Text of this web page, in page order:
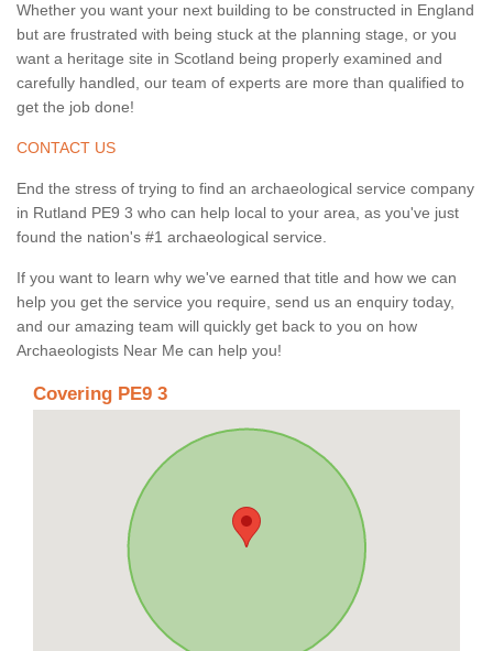
Whether you want your next building to be constructed in England
but are frustrated with being stuck at the planning stage, or you
want a heritage site in Scotland being properly examined and
carefully handled, our team of experts are more than qualified to
get the job done!
CONTACT US
End the stress of trying to find an archaeological service company
in Rutland PE9 3 who can help local to your area, as you've just
found the nation's #1 archaeological service.
If you want to learn why we've earned that title and how we can
help you get the service you require, send us an enquiry today,
and our amazing team will quickly get back to you on how
Archaeologists Near Me can help you!
Covering PE9 3